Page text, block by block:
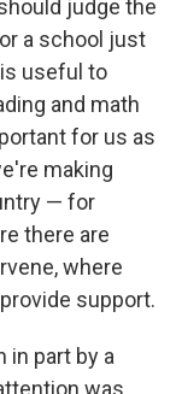
judge the
a school just
useful to
and math
for us as
making
— for
there are
where
support.
in part by a
was